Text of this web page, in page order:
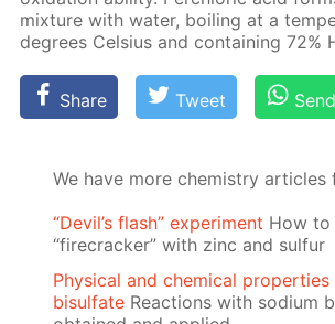
mix­ture with wa­ter, boil­ing at a
de­grees Cel­sius and con­tain­ing 72%
Share Tweet Send
We have more chemistry articles
“Devil’s flash” experiment How to
“firecracker” with zinc and sulfur
Physical and chemical
bisulfate Reactions with sodium